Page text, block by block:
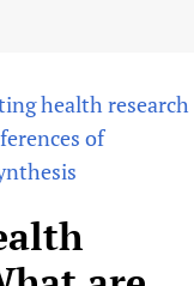
All)
health research
of